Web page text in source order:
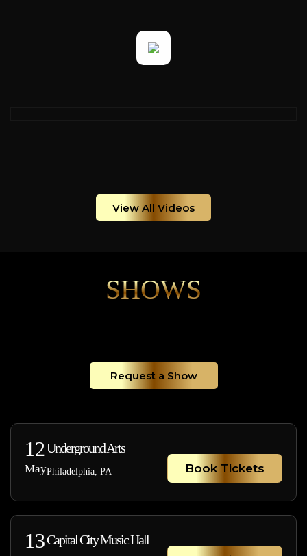
View All Videos
SHOWS
Request a Show
12
May
Underground Arts
Philadelphia, PA Book Tickets
13Capital City Music Hall